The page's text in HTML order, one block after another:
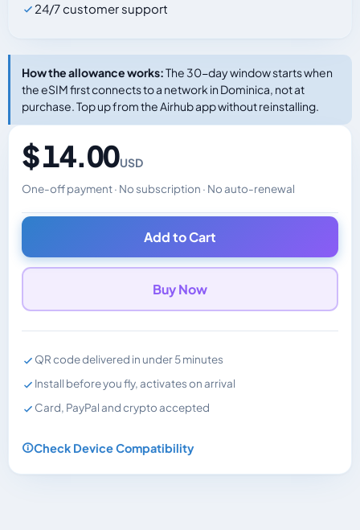
24/7 customer support
How the allowance works:The 30-day window starts when
the eSIM first connects to a network in Dominica, not at
purchase. Top up from the Airhub app without reinstalling.
$ 14.00USD
One-off payment · No subscription · No auto-renewal
Changes the displayed price. Charged in the currency
Add to Cart
Buy Now
QR code delivered in under 5 minutes
Install before you fly, activates on arrival
Card, PayPal and crypto accepted
Check Device Compatibility